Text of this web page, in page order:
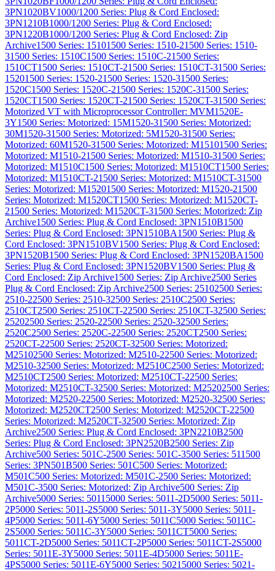
3PN1020BV1000/1200 Series: Plug & Cord Enclosed:
3PN1210B1000/1200 Series: Plug & Cord Enclosed:
3PN1220B1000/1200 Series: Plug & Cord Enclosed: Zip
Archive1500 Series: 15101500 Series: 1510-21500 Series: 1510-
31500 Series: 1510C1500 Series: 1510C-21500 Series:
1510CT1500 Series: 1510CT-21500 Series: 1510CT-31500 Series:
15201500 Series: 1520-21500 Series: 1520-31500 Series:
1520C1500 Series: 1520C-21500 Series: 1520C-31500 Series:
1520CT1500 Series: 1520CT-21500 Series: 1520CT-31500 Series:
Motorized VT with Microprocessor Controller: MVM1520E-
3Y1500 Series: Motorized: 15M1520-31500 Series: Motorized:
30M1520-31500 Series: Motorized: 5M1520-31500 Series:
Motorized: 60M1520-31500 Series: Motorized: M15101500 Series:
Motorized: M1510-21500 Series: Motorized: M1510-31500 Series:
Motorized: M1510C1500 Series: Motorized: M1510CT1500 Series:
Motorized: M1510CT-21500 Series: Motorized: M1510CT-31500
Series: Motorized: M15201500 Series: Motorized: M1520-21500
Series: Motorized: M1520CT1500 Series: Motorized: M1520CT-
21500 Series: Motorized: M1520CT-31500 Series: Motorized: Zip
Archive1500 Series: Plug & Cord Enclosed: 3PN1510B1500
Series: Plug & Cord Enclosed: 3PN1510BA1500 Series: Plug &
Cord Enclosed: 3PN1510BV1500 Series: Plug & Cord Enclosed:
3PN1520B1500 Series: Plug & Cord Enclosed: 3PN1520BA1500
Series: Plug & Cord Enclosed: 3PN1520BV1500 Series: Plug &
Cord Enclosed: Zip Archive1500 Series: Zip Archive2500 Series
Plug & Cord Enclosed: Zip Archive2500 Series: 25102500 Series:
2510-22500 Series: 2510-32500 Series: 2510C2500 Series:
2510CT2500 Series: 2510CT-22500 Series: 2510CT-32500 Series:
25202500 Series: 2520-22500 Series: 2520-32500 Series:
2520C2500 Series: 2520C-22500 Series: 2520CT2500 Series:
2520CT-22500 Series: 2520CT-32500 Series: Motorized:
M25102500 Series: Motorized: M2510-22500 Series: Motorized:
M2510-32500 Series: Motorized: M2510C2500 Series: Motorized:
M2510CT2500 Series: Motorized: M2510CT-22500 Series:
Motorized: M2510CT-32500 Series: Motorized: M25202500 Series:
Motorized: M2520-22500 Series: Motorized: M2520-32500 Series:
Motorized: M2520CT2500 Series: Motorized: M2520CT-22500
Series: Motorized: M2520CT-32500 Series: Motorized: Zip
Archive2500 Series: Plug & Cord Enclosed: 3PN2210B2500
Series: Plug & Cord Enclosed: 3PN2520B2500 Series: Zip
Archive500 Series: 501C-2500 Series: 501C-3500 Series: 511 500
Series: 3PN501B500 Series: 501C500 Series: Motorized:
M501C500 Series: Motorized: M501C-2500 Series: Motorized:
M501C-3500 Series: Motorized: Zip Archive500 Series: Zip
Archive5000 Series: 5011 5000 Series: 5011-2D5000 Series: 5011-
2P5000 Series: 5011-2S5000 Series: 5011-3Y5000 Series: 5011-
4P5000 Series: 5011-6Y5000 Series: 5011C5000 Series: 5011C-
2S5000 Series: 5011C-3Y5000 Series: 5011CT5000 Series:
5011CT-2D5000 Series: 5011CT-2P5000 Series: 5011CT-2S5000
Series: 5011E-3Y5000 Series: 5011E-4D5000 Series: 5011E-
4PS5000 Series: 5011E-6Y5000 Series: 5021 5000 Series: 5021-